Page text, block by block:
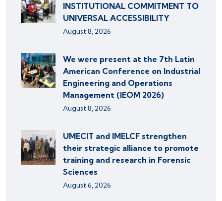
INSTITUTIONAL COMMITMENT TO
UNIVERSAL ACCESSIBILITY
August 8, 2026
We were present at the 7th Latin
American Conference on Industrial
Engineering and Operations
Management (IEOM 2026)
August 8, 2026
UMECIT and IMELCF strengthen
their strategic alliance to promote
training and research in Forensic
Sciences
August 6, 2026